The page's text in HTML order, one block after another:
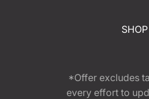
*Offer excludes
every effort to